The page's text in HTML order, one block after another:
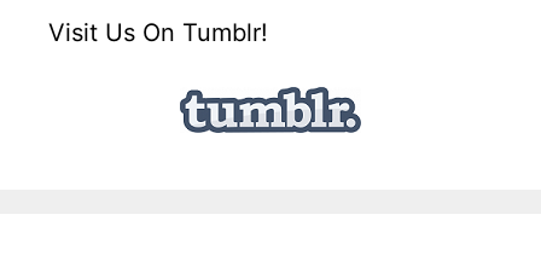
Visit Us On Tumblr!